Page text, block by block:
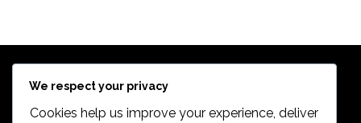
$399.99
Bikes
We respect your privacy
Cookies help us improve your experience, deliver